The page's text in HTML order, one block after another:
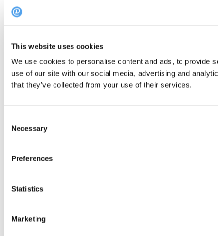
This website uses cookies
We use cookies to personalise content and ads, to provide
use of our site with our social media, advertising and
that they’ve collected from your use of their services.
Selection
Necessary
Preferences
Statistics
Marketing